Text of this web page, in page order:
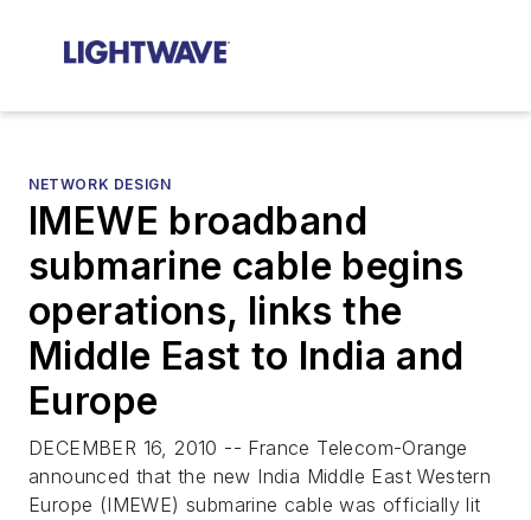
NETWORK DESIGN
IMEWE broadband
submarine cable begins
operations, links the
Middle East to India and
Europe
DECEMBER 16, 2010 -- France Telecom-Orange
announced that the new India Middle East Western
Europe (IMEWE) submarine cable was officially lit